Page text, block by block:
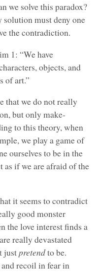
we solve this paradox?
solution must deny one
the contradiction.
1: “We have
objects, and
of art.”
that we do not really
but only make-
to this theory, when
we play a game of
ourselves to be in the
as if we are afraid of the
it seems to contradict
good monster
the love interest finds a
really devastated
justpretendto be.
recoil in fear in